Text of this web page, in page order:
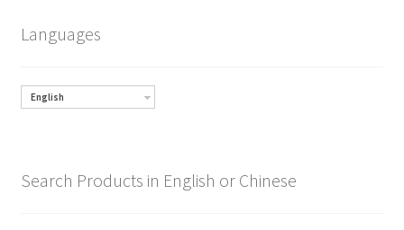
Languages
English
Search Products in English or Chinese